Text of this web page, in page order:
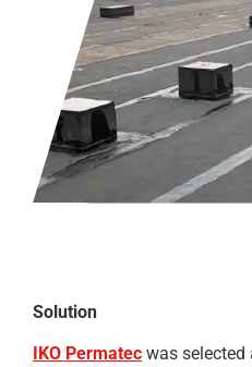
Solution
IKO Permatec was